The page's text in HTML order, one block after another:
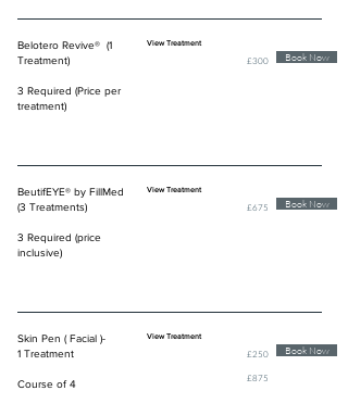
View Treatment
£300
Belotero Revive® (1
Treatment)
3 Required (Price per
treatment)
Book Now
View Treatment
£675
BeutifEYE® by FillMed
(3 Treatments)
3 Required (price
inclusive)
Book Now
View Treatment
£250
£875
Skin Pen ( Facial )-
1 Treatment
Course of 4
Book Now